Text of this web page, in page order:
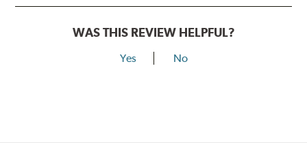
WAS THIS REVIEW HELPFUL?
Yes No